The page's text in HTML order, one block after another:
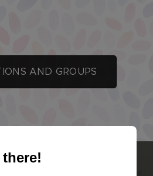
there!
AND GROUPS